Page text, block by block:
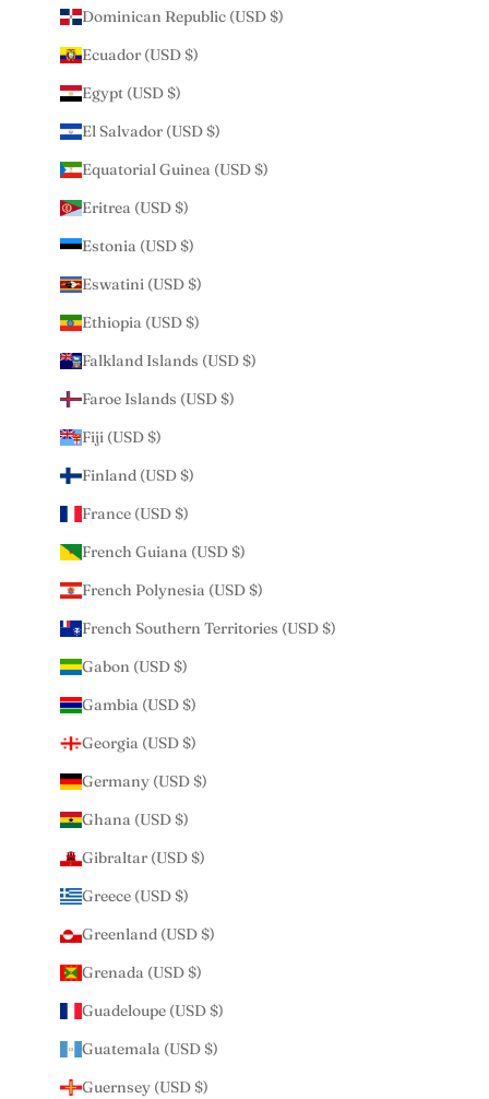
Dominican Republic (USD $)
Ecuador (USD $)
Egypt (USD $)
El Salvador (USD $)
Equatorial Guinea (USD $)
Eritrea (USD $)
Estonia (USD $)
Eswatini (USD $)
Ethiopia (USD $)
Falkland Islands (USD $)
Faroe Islands (USD $)
Fiji (USD $)
Finland (USD $)
France (USD $)
French Guiana (USD $)
French Polynesia (USD $)
French Southern Territories (USD $)
Gabon (USD $)
Gambia (USD $)
Georgia (USD $)
Germany (USD $)
Ghana (USD $)
Gibraltar (USD $)
Greece (USD $)
Greenland (USD $)
Grenada (USD $)
Guadeloupe (USD $)
Guatemala (USD $)
Guernsey (USD $)